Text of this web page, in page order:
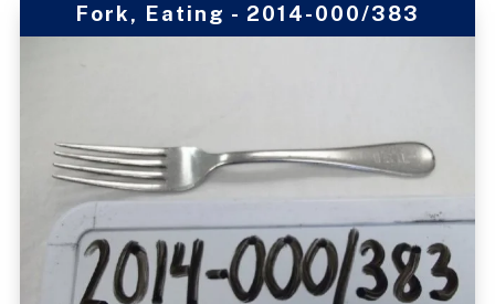
Fork, Eating - 2014-000/383